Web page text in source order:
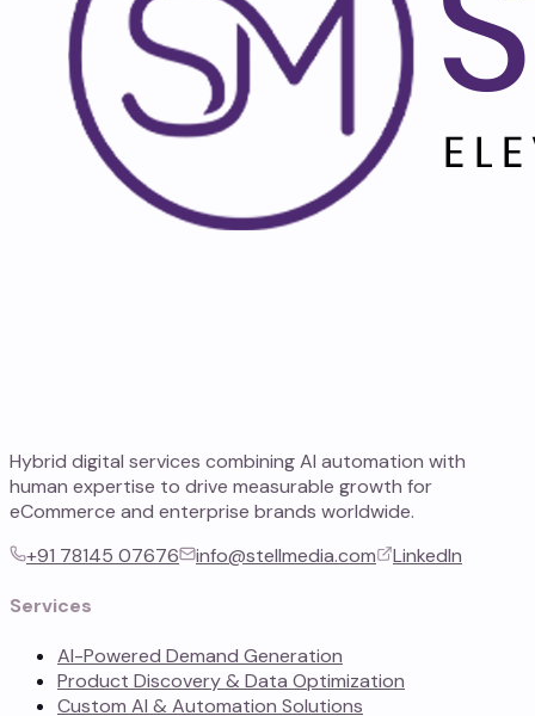
Hybrid digital services combining AI automation with
human expertise to drive measurable growth for
eCommerce and enterprise brands worldwide.
+91 78145 07676
info@stellmedia.com LinkedIn
Services
AI-Powered Demand Generation
Product Discovery & Data Optimization
Custom AI & Automation Solutions